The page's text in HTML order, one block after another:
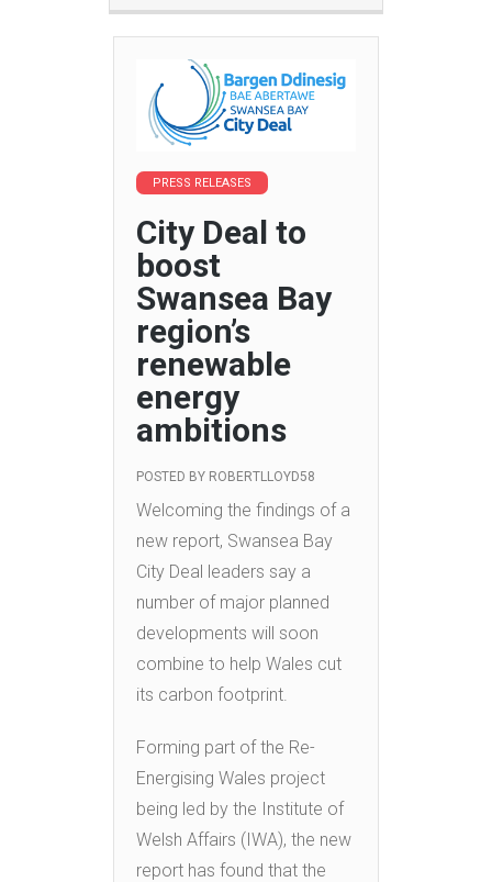
PRESS RELEASES
City Deal to
boost
Swansea Bay
region’s
renewable
energy
ambitions
POSTED BY ROBERTLLOYD58
Welcoming the findings of a
new report, Swansea Bay
City Deal leaders say a
number of major planned
developments will soon
combine to help Wales cut
its carbon footprint.
Forming part of the Re-
Energising Wales project
being led by the Institute of
Welsh Affairs (IWA), the new
report has found that the